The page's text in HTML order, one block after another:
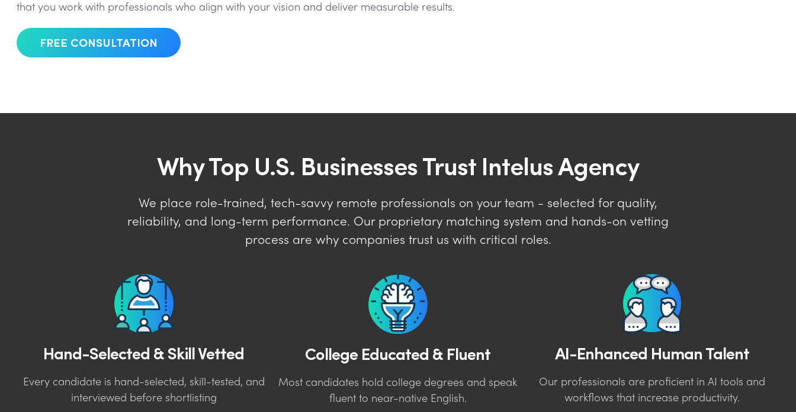
that you work with professionals who align with your vision and deliver measurable results.
FREE CONSULTATION
Why Top U.S. Businesses Trust Intelus Agency
We place role-trained, tech-savvy remote professionals on your team - selected for quality,
reliability, and long-term performance. Our proprietary matching system and hands-on vetting
process are why companies trust us with critical roles.
Hand-Selected & Skill Vetted
Every candidate is hand-selected, skill-tested, and
interviewed before shortlisting
College Educated & Fluent
Most candidates hold college degrees and speak
fluent to near-native English.
AI-Enhanced Human Talent
Our professionals are proficient in AI tools and
workflows that increase productivity.